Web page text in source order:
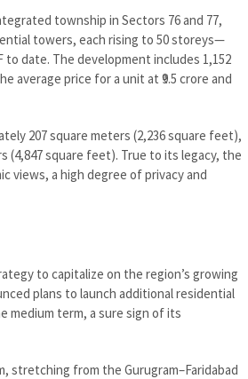
township in Sectors 76 and 77,
towers, each rising to 50 storeys—
date. The development includes 1,152
price for a unit at ₹9.5 crore and
207 square meters (2,236 square feet),
(4,847 square feet). True to its legacy, the
views, a high degree of privacy and
to capitalize on the region’s growing
plans to launch additional residential
medium term, a sure sign of its
stretching from the Gurugram–Faridabad